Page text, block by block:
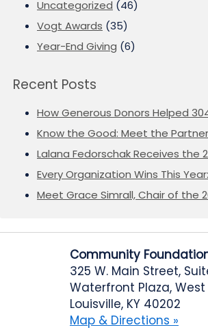
Uncategorized (46)
Vogt Awards (35)
Year-End Giving (6)
Recent Posts
How Generous Donors Helped
Know the Good: Meet the
Lalana Fedorschak Receives the
Every Organization Wins This
Meet Grace Simrall, Chair of the
Community
325 W. Main Street, Suite
Waterfront Plaza, West
Louisville, KY 40202
Map & Directions »